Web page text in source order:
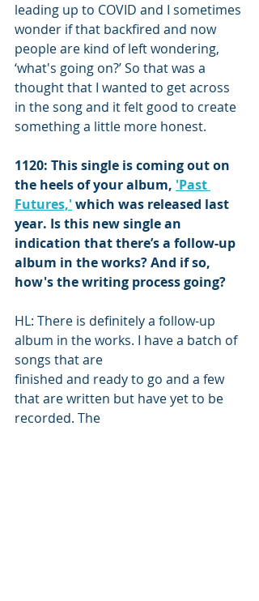
leading up to COVID and I sometimes
wonder if that backfired and now
people are kind of left wondering,
‘what's going on?’ So that was a
thought that I wanted to get across
in the song and it felt good to create
something a little more honest.
1120: This single is coming out on
the heels of your album, 'Past
Futures,' which was released last
year. Is this new single an
indication that there’s a follow-up
album in the works? And if so,
how's the writing process going?
HL: There is definitely a follow-up
album in the works. I have a batch of
songs that are
finished and ready to go and a few
that are written but have yet to be
recorded. The